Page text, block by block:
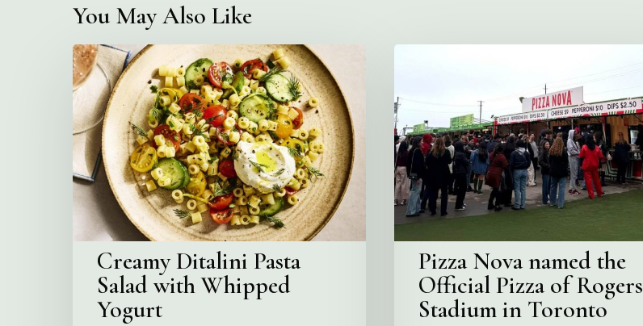
You May Also Like
Creamy
Ditalini
Pasta
Salad
with
Whipped
Yogurt
Creamy Ditalini Pasta
Salad with Whipped
Yogurt
Pizza
named
the
Official
Pizza
of
Rogers
Stadium
in
Toronto
Pizza Nova named the
Official Pizza of Rogers
Stadium in Toronto